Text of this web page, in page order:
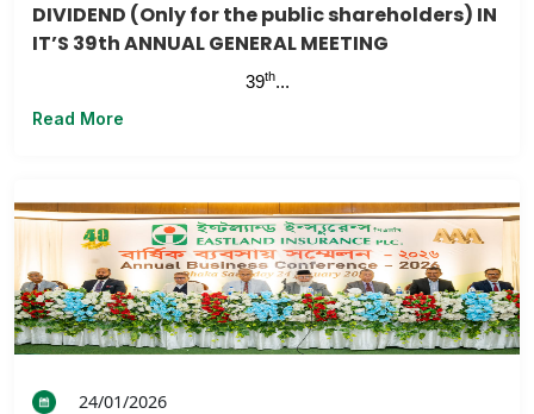
DIVIDEND (Only for the public shareholders) IN
IT’S 39th ANNUAL GENERAL MEETING
39th...
Read More
24/01/2026